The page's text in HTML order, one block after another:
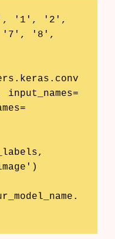
'1', '2',
'8',